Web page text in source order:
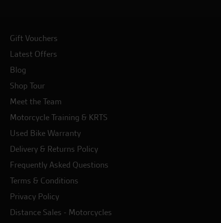
Gift Vouchers
Latest Offers
Blog
Shop Tour
Meet the Team
Motorcycle Training & KRTS
Used Bike Warranty
Delivery & Returns Policy
Frequently Asked Questions
Terms & Conditions
Privacy Policy
Distance Sales - Motorcycles